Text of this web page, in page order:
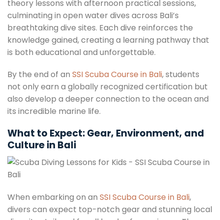
theory lessons with afternoon practical sessions,
culminating in open water dives across Bali’s
breathtaking dive sites. Each dive reinforces the
knowledge gained, creating a learning pathway that
is both educational and unforgettable.
By the end of an SSI Scuba Course in Bali, students
not only earn a globally recognized certification but
also develop a deeper connection to the ocean and
its incredible marine life.
What to Expect: Gear, Environment, and
Culture in Bali
When embarking on an SSI Scuba Course in Bali,
divers can expect top-notch gear and stunning local